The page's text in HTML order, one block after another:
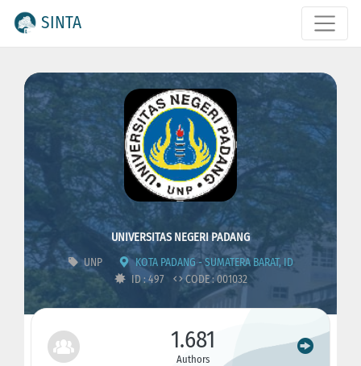
SINTA
UNIVERSITAS NEGERI PADANG
UNP
KOTA PADANG - SUMATERA BARAT, ID
ID : 497
CODE : 001032
1.681
Authors